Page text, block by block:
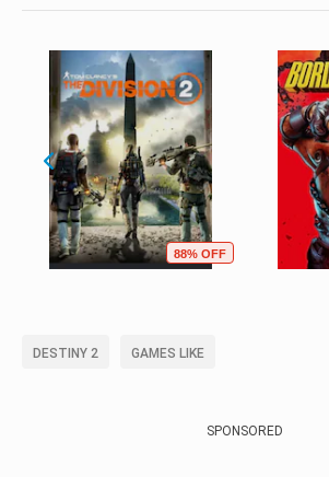
88% OFF
DESTINY 2 GAMES LIKE
SPONSORED